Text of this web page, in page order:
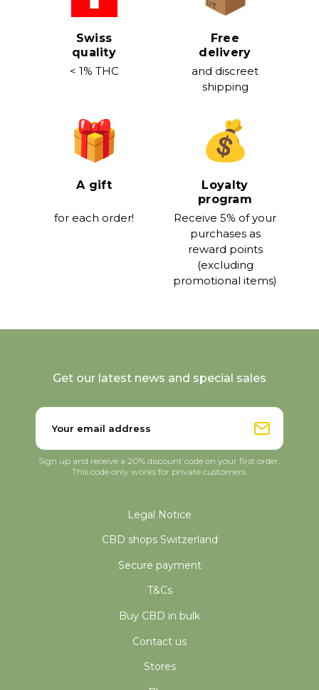
Swiss
quality
< 1% THC
Free
delivery
and discreet
shipping
A gift
for each order!
Loyalty
program
Receive 5% of your
purchases as
reward points
(excluding
promotional items)
Legal Notice
CBD shops Switzerland
Secure payment
T&Cs
Buy CBD in bulk
Contact us
Stores
Get our latest news and special sales
Sign up and receive a 20% discount code on your first order.
This code only works for private customers.